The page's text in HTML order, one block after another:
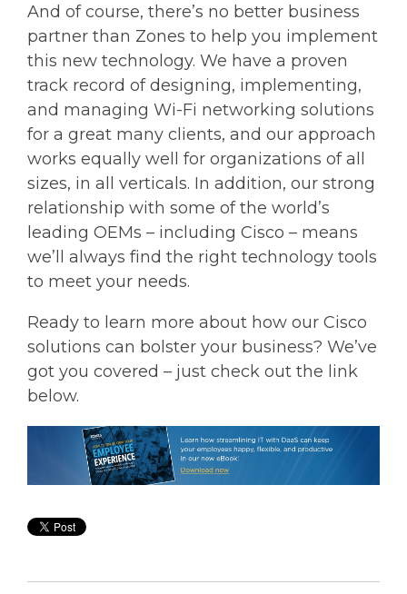
And of course, there’s no better business
partner than Zones to help you implement
this new technology. We have a proven
track record of designing, implementing,
and managing Wi-Fi networking solutions
for a great many clients, and our approach
works equally well for organizations of all
sizes, in all verticals. In addition, our strong
relationship with some of the world’s
leading OEMs – including Cisco – means
we’ll always find the right technology tools
to meet your needs.
Ready to learn more about how our Cisco
solutions can bolster your business? We’ve
got you covered – just check out the link
below.